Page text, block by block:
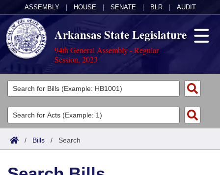
ASSEMBLY HOUSE SENATE BLR AUDIT
Arkansas State Legislature
94th General Assembly - Regular
Session, 2023
Legislators
List All
Search
Committees
Joint
Acts
Search by Range
Bills
/ Bills / Search